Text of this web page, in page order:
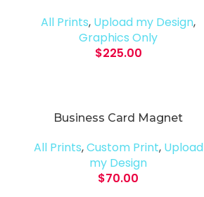
All Prints, Upload my Design,
Graphics Only
$225.00
Business Card Magnet
All Prints,Custom Print, Upload
my Design
$70.00